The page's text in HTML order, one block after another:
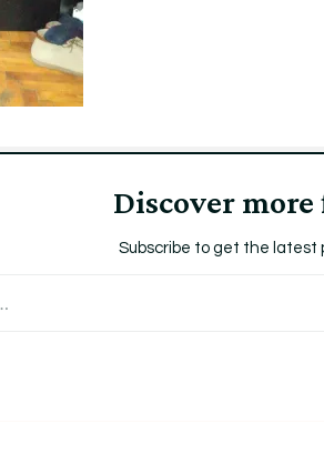
Discover
Subscribe to get the latest